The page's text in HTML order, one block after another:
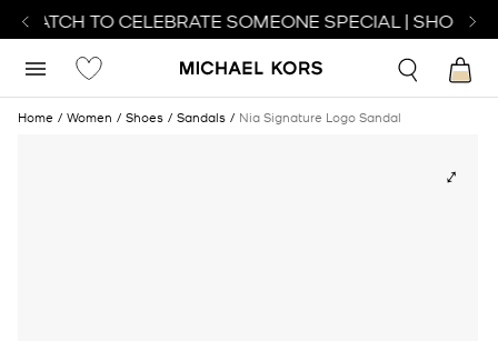
TO CELEBRATE SOMEONE SPECIAL | SHOP
Home Women Shoes Sandals Nia Signature Logo Sandal